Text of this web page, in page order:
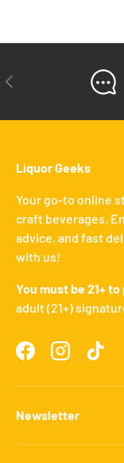
PREVIOUS
Liquor Geeks
Your go-to online
craft beverages.
advice, and fast
with us!
You must be 21+
adult (21+)
FacebookInstagramTikTok
Newsletter